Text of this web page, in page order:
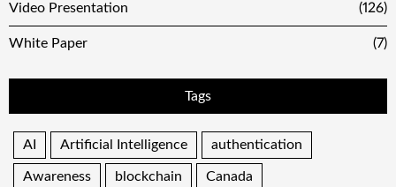
Video Presentation (126)
White Paper (7)
Tags
AI Artificial Intelligence authentication
Awareness blockchain Canada